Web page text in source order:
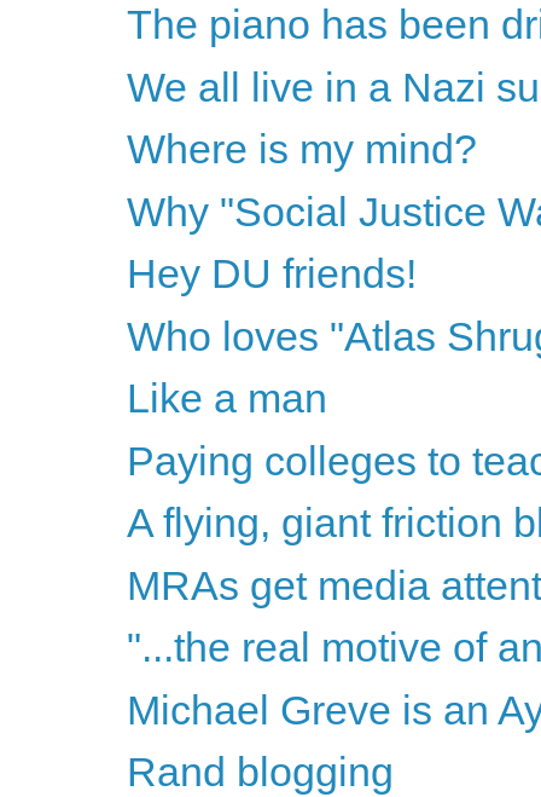
The piano has been
We all live in a Nazi
Where is my mind?
Why "Social Justice
Hey DU friends!
Who loves "Atlas
Like a man
Paying colleges to
A flying, giant friction
MRAs get media
"...the real motive of
Michael Greve is an
Rand blogging